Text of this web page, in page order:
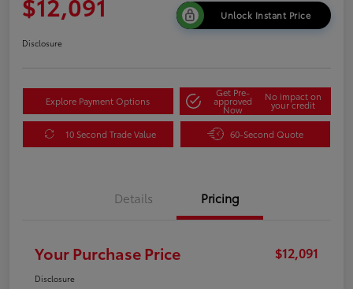
Unlock Instant Price
Disclosure
Explore Payment Options
Get Pre-
approved
Now
No impact on
your credit
10 Second Trade Value 60-Second Quote
Details Pricing
Your Purchase Price $12,091
Disclosure